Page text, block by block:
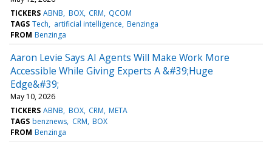
TICKERS ABNB BOX CRM QCOM
TAGS Tech artificial intelligence Benzinga
FROM Benzinga
Aaron Levie Says AI Agents Will Make Work More
Accessible While Giving Experts A &#39;Huge
Edge&#39;
May 10, 2026
TICKERS ABNB BOX CRM META
TAGS benznews CRM BOX
FROM Benzinga